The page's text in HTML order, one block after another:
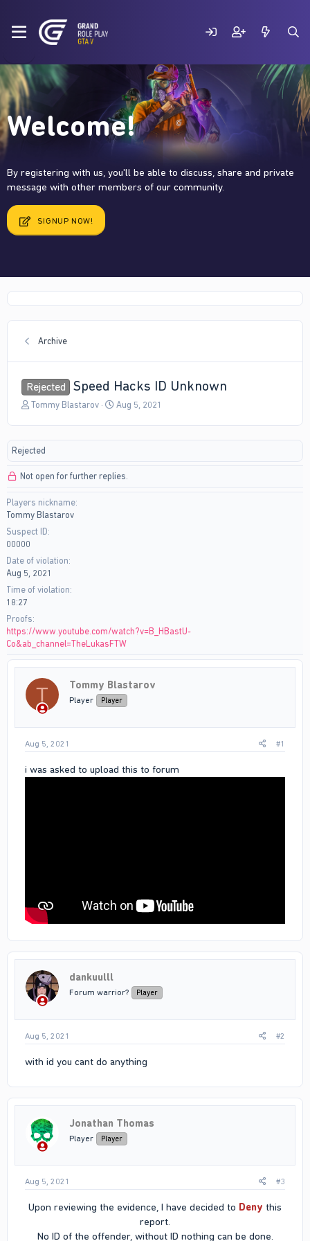
Welcome!
By registering with us, you'll be able to discuss, share and private
message with other members of our community.
SIGNUP NOW!
Archive
Rejected Speed Hacks ID Unknown
T
a
s
a
r
t
Tommy Blastarov
S
a
Aug 5, 2021
Rejected
Not open for further replies.
Players nickname
Tommy Blastarov
Suspect ID
00000
Date of violation
Aug 5, 2021
Time of violation
18:27
Proofs
https://www.youtube.com/watch?v=B_HBastU-
Co&ab_channel=TheLukasFTW
T Tommy Blastarov
Player Player
Aug 5, 2021 #1
i was asked to upload this to forum
dankuulll
Forum warrior? Player
Aug 5, 2021 #2
with id you cant do anything
Jonathan Thomas
Player Player
Aug 5, 2021 #3
Upon reviewing the evidence, I have decided to Deny this
report.
No ID of the offender, without ID nothing can be done.